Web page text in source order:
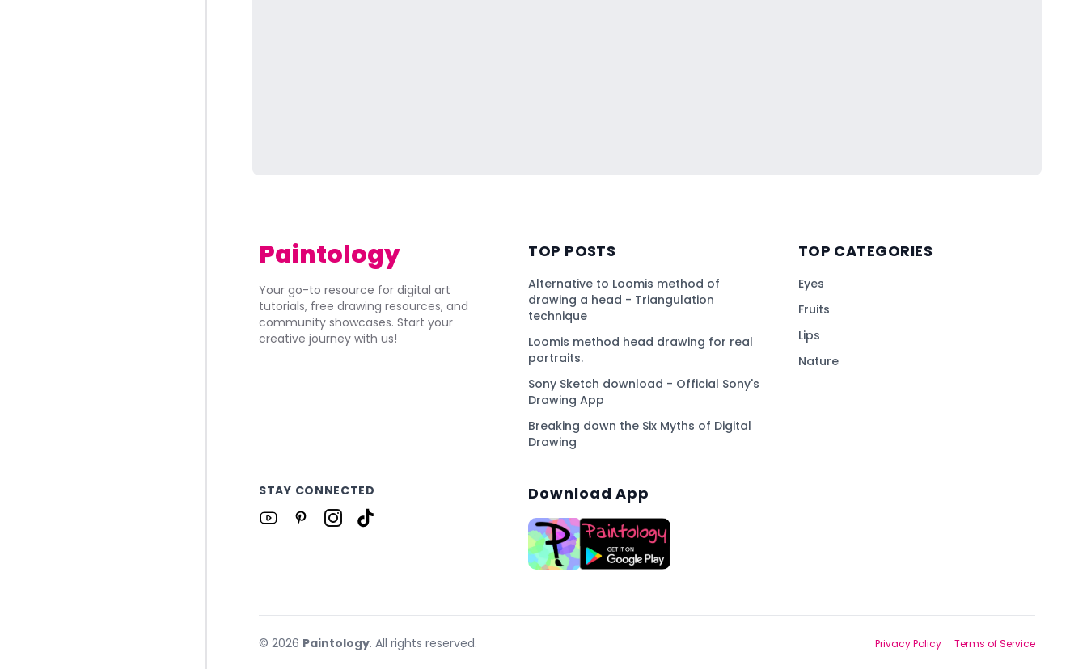
Paintology
Your go-to resource for digital art
tutorials, free drawing resources, and
community showcases. Start your
creative journey with us!
TOP POSTS
Alternative to Loomis method of
drawing a head - Triangulation
technique
Loomis method head drawing for real
portraits.
Sony Sketch download - Official Sony's
Drawing App
Breaking down the Six Myths of Digital
Drawing
TOP CATEGORIES
Eyes
Fruits
Lips
Nature
STAY CONNECTED Download App
© 2026 Paintology. All rights reserved. Privacy Policy Terms of Service